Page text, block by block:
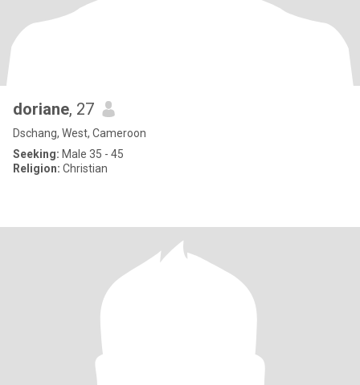
doriane, 27
Dschang, West, Cameroon
Seeking: Male 35 - 45
Religion: Christian